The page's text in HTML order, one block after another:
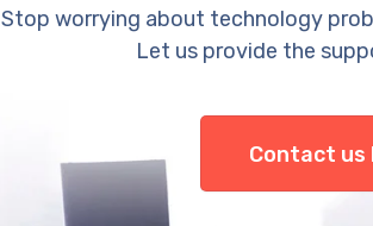
Stop worrying about technology
Let us provide the
Contact us